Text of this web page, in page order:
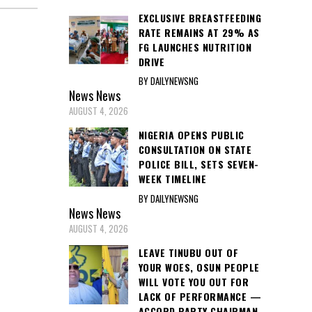
EXCLUSIVE BREASTFEEDING
RATE REMAINS AT 29% AS
FG LAUNCHES NUTRITION
DRIVE
BY DAILYNEWSNG
NewsNews
AUGUST 4, 2026
NIGERIA OPENS PUBLIC
CONSULTATION ON STATE
POLICE BILL, SETS SEVEN-
WEEK TIMELINE
BY DAILYNEWSNG
NewsNews
AUGUST 4, 2026
LEAVE TINUBU OUT OF
YOUR WOES, OSUN PEOPLE
WILL VOTE YOU OUT FOR
LACK OF PERFORMANCE —